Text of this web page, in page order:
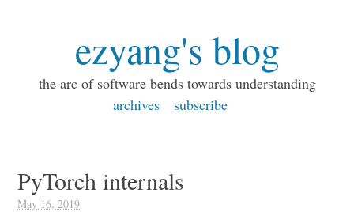
ezyang's blog
the arc of software bends towards understanding
archives
subscribe
PyTorch internals
May 16, 2019